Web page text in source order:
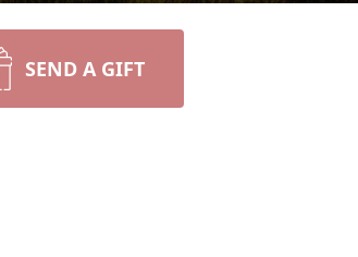
SEND A GIFT